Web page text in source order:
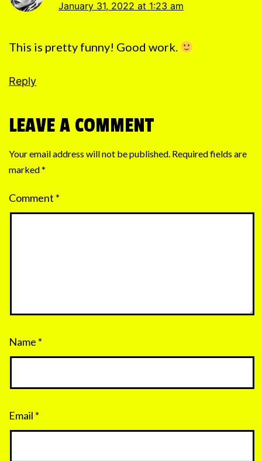
January 31, 2022 at 1:23 am
This is pretty funny! Good work.
Reply
LEAVE A COMMENT
Your email address will not be published. Required fields are
marked*
Comment *
Name *
Email *